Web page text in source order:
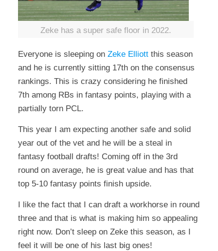
Zeke has a super safe floor in 2022.
Everyone is sleeping on Zeke Elliottthis season
and he is currently sitting 17th on the consensus
rankings. This is crazy considering he finished
7th among RBs in fantasy points, playing with a
partially torn PCL.
This year I am expecting another safe and solid
year out of the vet and he will be a steal in
fantasy football drafts! Coming off in the 3rd
round on average, he is great value and has that
top 5-10 fantasy points finish upside.
I like the fact that I can draft a workhorse in round
three and that is what is making him so appealing
right now. Don’t sleep on Zeke this season, as I
feel it will be one of his last big ones!